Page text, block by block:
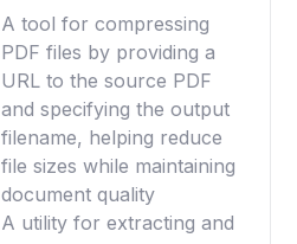
A tool for compressing
PDF files by providing a
URL to the source PDF
and specifying the output
filename, helping reduce
file sizes while maintaining
document quality
A utility for extracting and